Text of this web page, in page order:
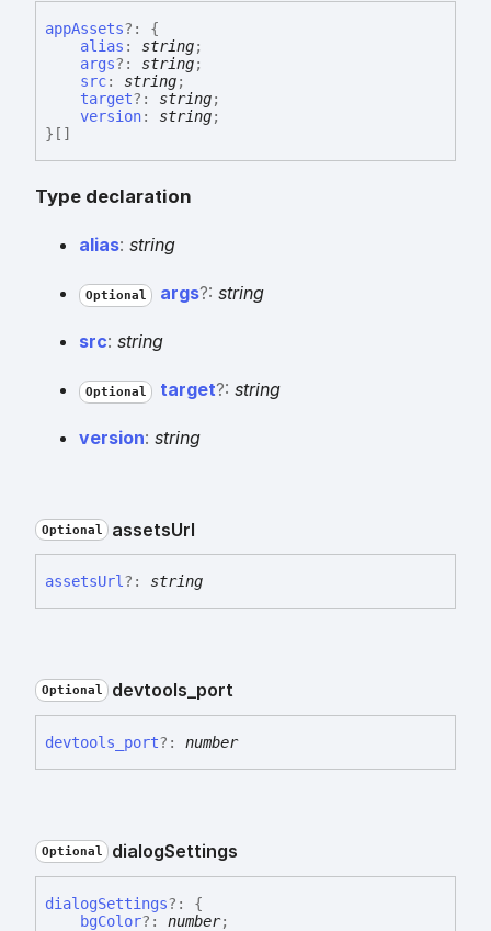
appAssets?:
{
alias : string;
args?: string;
src: string;
target?: string;
version: string;
} []
Type declaration
alias: string
Optional args?: string
src: string
Optional target?: string
version: string
Optional assetsUrl
assetsUrl?: string
Optional devtools_ port
devtools_ port?: number
Optional dialogSettings
dialogSettings?:
{
bgColor?: number;